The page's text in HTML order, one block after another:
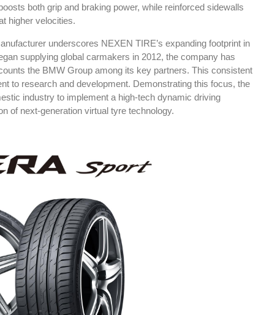
both grip and braking power, while reinforced sidewalls
higher velocities.
underscores NEXEN TIRE’s expanding footprint in
supplying global carmakers in 2012, the company has
the BMW Group among its key partners. This consistent
to research and development. Demonstrating this focus, the
industry to implement a high-tech dynamic driving
of next-generation virtual tyre technology.
06:00 pm